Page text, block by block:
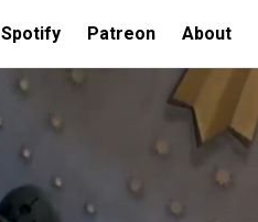
Spotify Patreon About